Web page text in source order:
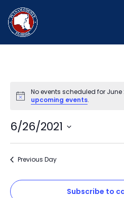
Notice
No events scheduled for June
upcoming events.
6/26/2021
Select
Previous Day
Subscribe to